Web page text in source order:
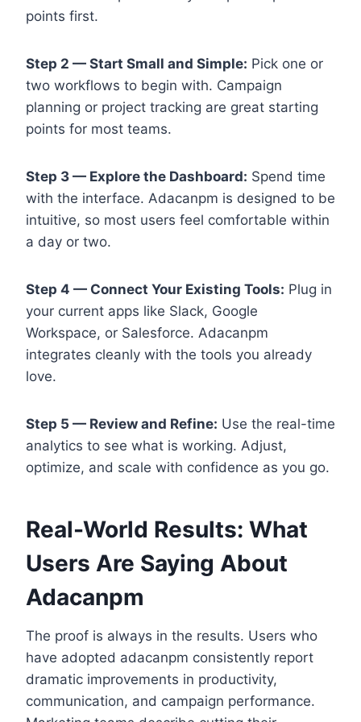
points first.
Step 2 — Start Small and Simple: Pick one or
two workflows to begin with. Campaign
planning or project tracking are great starting
points for most teams.
Step 3 — Explore the Dashboard: Spend time
with the interface. Adacanpm is designed to be
intuitive, so most users feel comfortable within
a day or two.
Step 4 — Connect Your Existing Tools: Plug in
your current apps like Slack, Google
Workspace, or Salesforce. Adacanpm
integrates cleanly with the tools you already
love.
Step 5 — Review and Refine: Use the real-time
analytics to see what is working. Adjust,
optimize, and scale with confidence as you go.
Real-World Results: What
Users Are Saying About
Adacanpm
The proof is always in the results. Users who
have adopted adacanpm consistently report
dramatic improvements in productivity,
communication, and campaign performance.